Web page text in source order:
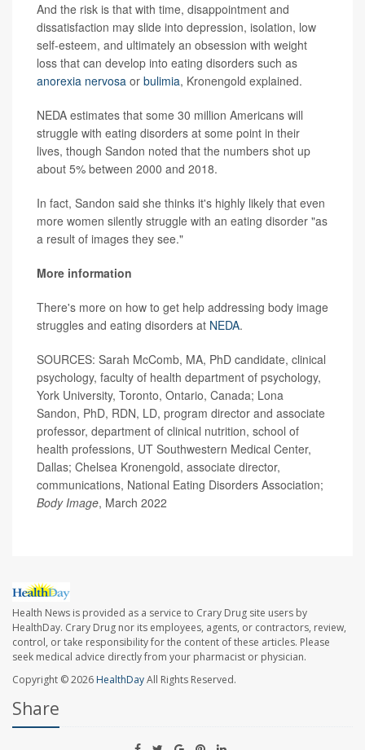
And the risk is that with time, disappointment and
dissatisfaction may slide into depression, isolation, low
self-esteem, and ultimately an obsession with weight
loss that can develop into eating disorders such as
anorexia nervosa or bulimia, Kronengold explained.
NEDA estimates that some 30 million Americans will
struggle with eating disorders at some point in their
lives, though Sandon noted that the numbers shot up
about 5% between 2000 and 2018.
In fact, Sandon said she thinks it's highly likely that even
more women silently struggle with an eating disorder "as
a result of images they see."
More information
There's more on how to get help addressing body image
struggles and eating disorders at NEDA.
SOURCES: Sarah McComb, MA, PhD candidate, clinical
psychology, faculty of health department of psychology,
York University, Toronto, Ontario, Canada; Lona
Sandon, PhD, RDN, LD, program director and associate
professor, department of clinical nutrition, school of
health professions, UT Southwestern Medical Center,
Dallas; Chelsea Kronengold, associate director,
communications, National Eating Disorders Association;
Body Image, March 2022
Health News is provided as a service to Crary Drug site users by
HealthDay. Crary Drug nor its employees, agents, or contractors, review,
control, or take responsibility for the content of these articles. Please
seek medical advice directly from your pharmacist or physician.
Copyright © 2026 HealthDayAll Rights Reserved.
Share